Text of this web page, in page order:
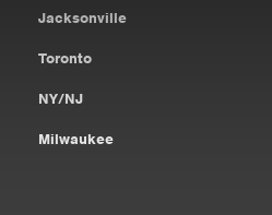
Jacksonville
Toronto
NY/NJ
Milwaukee